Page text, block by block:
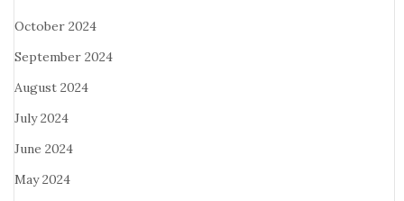
October 2024
September 2024
August 2024
July 2024
June 2024
May 2024